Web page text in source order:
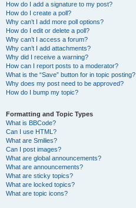
How do I add a signature to my post?
How do I create a poll?
Why can’t I add more poll options?
How do I edit or delete a poll?
Why can’t I access a forum?
Why can’t I add attachments?
Why did I receive a warning?
How can I report posts to a moderator?
What is the “Save” button for in topic posting?
Why does my post need to be approved?
How do I bump my topic?
Formatting and Topic Types
What is BBCode?
Can I use HTML?
What are Smilies?
Can I post images?
What are global announcements?
What are announcements?
What are sticky topics?
What are locked topics?
What are topic icons?